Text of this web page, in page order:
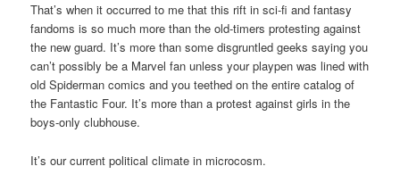
That’s when it occurred to me that this rift in sci-fi and fantasy
fandoms is so much more than the old-timers protesting against
the new guard. It’s more than some disgruntled geeks saying you
can’t possibly be a Marvel fan unless your playpen was lined with
old Spiderman comics and you teethed on the entire catalog of
the Fantastic Four. It’s more than a protest against girls in the
boys-only clubhouse.
It’s our current political climate in microcosm.